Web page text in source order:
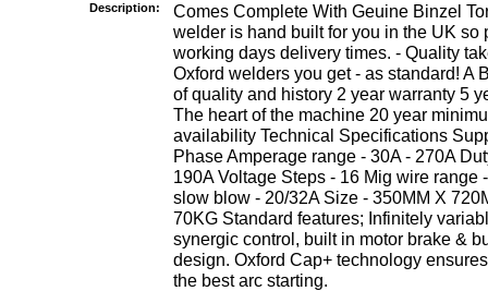
Description:
Comes Complete With Geuine Binzel
welder is hand built for you in the UK so
working days delivery times. - Quality
Oxford welders you get - as standard! A
of quality and history 2 year warranty 5
The heart of the machine 20 year
availability Technical Specifications
Phase Amperage range - 30A - 270A
190A Voltage Steps - 16 Mig wire range
slow blow - 20/32A Size - 350MM X
70KG Standard features; Infinitely
synergic control, built in motor brake &
design. Oxford Cap+ technology
the best arc starting.